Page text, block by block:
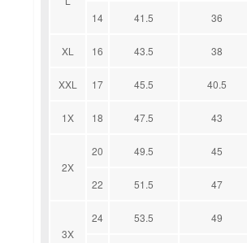
14
41.5 36
XL 16 43.5 38
XXL 17 45.5 40.5
1X 18 47.5 43
2X
20 49.5 45
22 51.5 47
3X
24 53.5 49